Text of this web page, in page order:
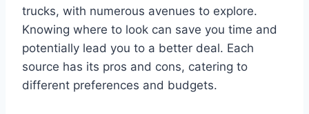
trucks, with numerous avenues to explore.
Knowing where to look can save you time and
potentially lead you to a better deal. Each
source has its pros and cons, catering to
different preferences and budgets.